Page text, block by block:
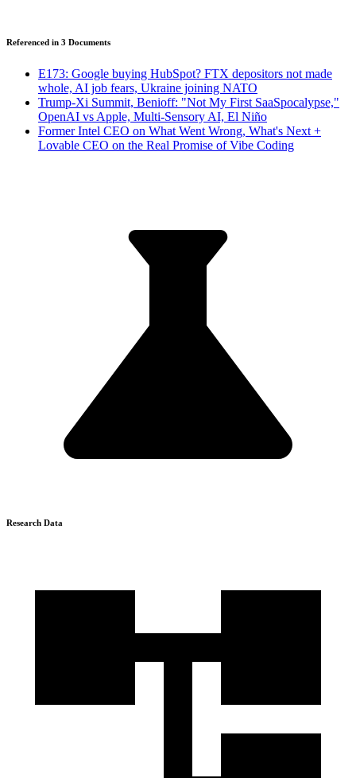
Referenced in 3 Documents
E173: Google buying HubSpot? FTX depositors not made
whole, AI job fears, Ukraine joining NATO
Trump-Xi Summit, Benioff: "Not My First SaaSpocalypse,"
OpenAI vs Apple, Multi-Sensory AI, El Niño
Former Intel CEO on What Went Wrong, What's Next +
Lovable CEO on the Real Promise of Vibe Coding
Research Data